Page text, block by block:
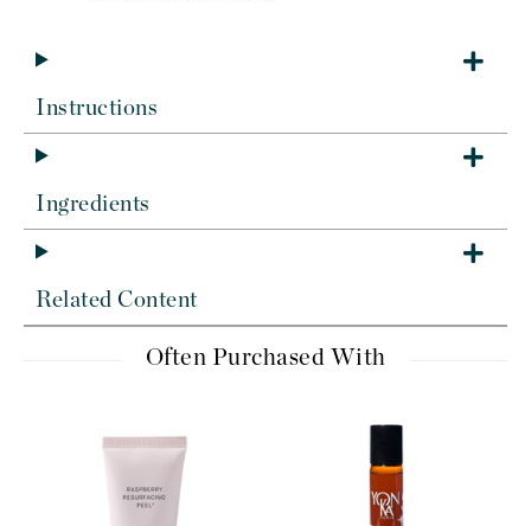
Instructions
Ingredients
Related Content
Often Purchased With